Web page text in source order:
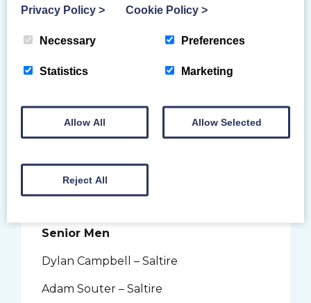
Senior Mixed
Hamish Colgan – Saltire (Traveling Reserve)
Fraser McLeod – Saltire
Jack Gibson – Irvine Bay
Senior Men
Dylan Campbell – Saltire
Adam Souter – Saltire
Privacy Policy > Cookie Policy >
Necessary Preferences
Statistics Marketing
Allow All Allow Selected
Reject All